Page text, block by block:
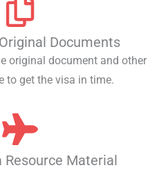
Documents
original document and other
to get the visa in time.
Resource Material